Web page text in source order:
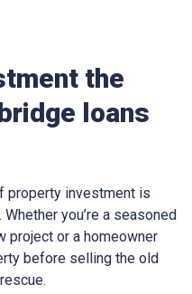
the
loans
property investment is
you’re a seasoned
project or a homeowner
before selling the old